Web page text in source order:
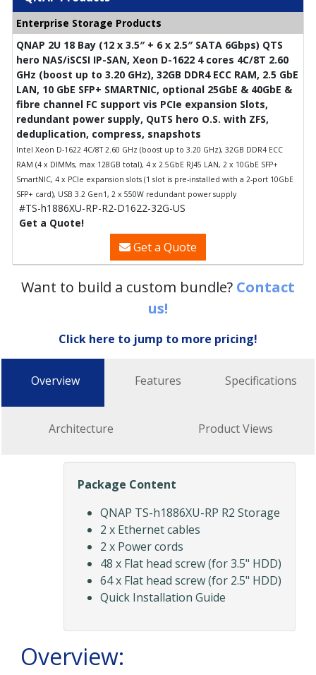
Enterprise Storage Products
QNAP 2U 18 Bay (12 x 3.5″ + 6 x 2.5″ SATA 6Gbps) QTS
hero NAS/iSCSI IP-SAN, Xeon D-1622 4 cores 4C/8T 2.60
GHz (boost up to 3.20 GHz), 32GB DDR4 ECC RAM, 2.5 GbE
LAN, 10 GbE SFP+ SMARTNIC, optional 25GbE & 40GbE &
fibre channel FC support vis PCIe expansion Slots,
redundant power supply, QuTS hero O.S. with ZFS,
deduplication, compress, snapshots
Intel Xeon D-1622 4C/8T 2.60 GHz (boost up to 3.20 GHz), 32GB DDR4 ECC
RAM (4 x DIMMs, max 128GB total), 4 x 2.5GbE RJ45 LAN, 2 x 10GbE SFP+
SmartNIC, 4 x PCIe expansion slots (1 slot is pre-installed with a 2-port 10GbE
SFP+ card), USB 3.2 Gen1, 2 x 550W redundant power supply
#TS-h1886XU-RP-R2-D1622-32G-US
Get a Quote!
Get a Quote
Want to build a custom bundle? Contact
us!
Click here to jump to more pricing!
Overview Features Specifications
Architecture Product Views
Package Content
QNAP TS-h1886XU-RP R2 Storage
2 x Ethernet cables
2 x Power cords
48 x Flat head screw (for 3.5" HDD)
64 x Flat head screw (for 2.5" HDD)
Quick Installation Guide
Overview: